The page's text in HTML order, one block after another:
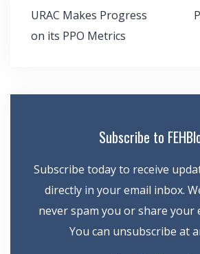
Post
navigation
URAC Makes Progress
on its PPO Metrics
Subscribe to
Subscribe today to receive
directly in your email inbox.
never spam you or share your
You can unsubscribe at